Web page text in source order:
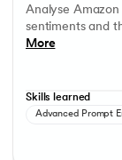
Analyse
sentiments and
More
Skills learned
Advanced Prompt